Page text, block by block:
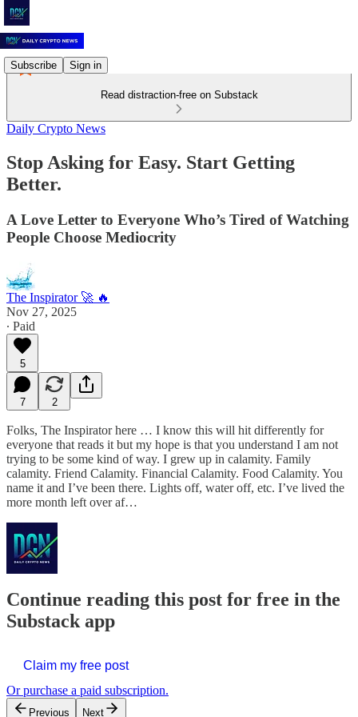
Subscribe Sign in
Read distraction-free on Substack
Daily Crypto News
Stop Asking for Easy. Start Getting
Better.
A Love Letter to Everyone Who’s Tired of Watching
People Choose Mediocrity
The Inspirator 🚀 🔥
Nov 27, 2025
∙ Paid
5
7 2
Folks, The Inspirator here … I know this will hit differently for
everyone that reads it but my hope is that you understand I am not
trying to be some kind of way. I grew up in calamity. Family
calamity. Friend Calamity. Financial Calamity. Food Calamity. You
name it and I’ve been there. Lights off, water off, etc. I’ve lived the
more month left over af…
Continue reading this post for free in the
Substack app
Claim my free post
Or purchase a paid subscription.
Previous Next